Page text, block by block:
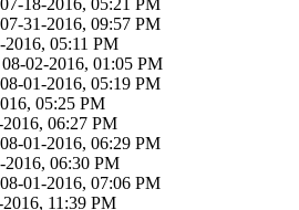
18-2016, 05:21 PM
31-2016, 09:57 PM
2016, 05:11 PM
02-2016, 01:05 PM
01-2016, 05:19 PM
05:25 PM
06:27 PM
01-2016, 06:29 PM
2016, 06:30 PM
01-2016, 07:06 PM
11:39 PM